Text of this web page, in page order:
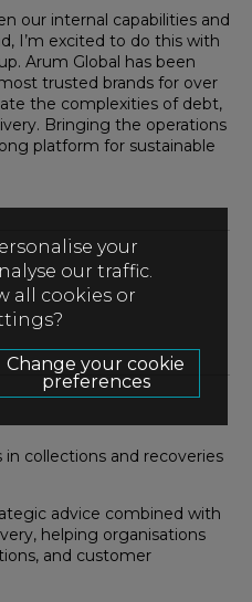
our internal capabilities and
I’m excited to do this with
Arum Global has been
trusted brands for over
the complexities of debt,
Bringing the operations
platform for sustainable
collections and recoveries
advice combined with
helping organisations
and customer
your
our traffic.
all cookies or
Change your cookie
preferences